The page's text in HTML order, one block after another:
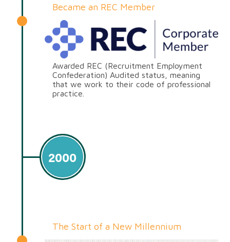
Became an REC Member
Awarded REC (Recruitment Employment
Confederation) Audited status, meaning
that we work to their code of professional
practice.
2000
The Start of a New Millennium